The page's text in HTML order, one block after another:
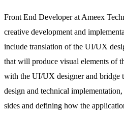
Front End Developer at Ameex
creative development and
include translation of the UI/UX
that will produce visual elements of
with the UI/UX designer and bridge
design and technical
sides and defining how the